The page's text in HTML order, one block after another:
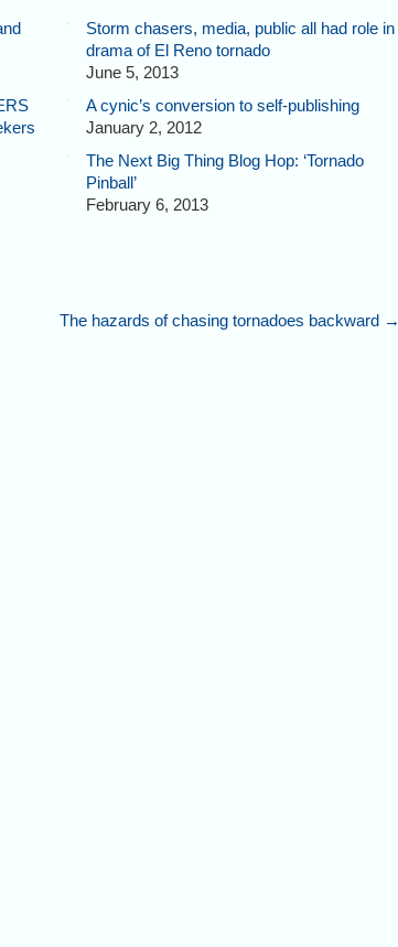
Storm chasers, media, public all had role in
drama of El Reno tornado
June 5, 2013
A cynic’s conversion to self-publishing
January 2, 2012
The Next Big Thing Blog Hop: ‘Tornado
Pinball’
February 6, 2013
The hazards of chasing tornadoes backward →